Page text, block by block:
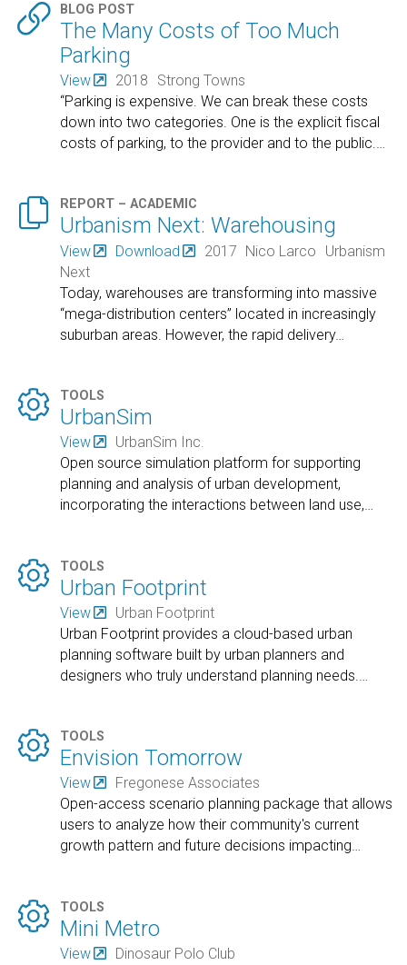
 BLOG POST
The Many Costs of Too Much
Parking
View 2018
Strong Towns
“Parking is expensive. We can break these costs
down into two categories. One is the explicit fiscal
costs of parking, to the provider and to the public.…
 REPORT – ACADEMIC
Urbanism Next: Warehousing
View Download 2017 Nico Larco
Urbanism
Next
Today, warehouses are transforming into massive
“mega-distribution centers” located in increasingly
suburban areas. However, the rapid delivery…
 TOOLS
UrbanSim
View
UrbanSim Inc.
Open source simulation platform for supporting
planning and analysis of urban development,
incorporating the interactions between land use,…
 TOOLS
Urban Footprint
View
Urban Footprint
Urban Footprint provides a cloud-based urban
planning software built by urban planners and
designers who truly understand planning needs.…
 TOOLS
Envision Tomorrow
View
Fregonese Associates
Open-access scenario planning package that allows
users to analyze how their community's current
growth pattern and future decisions impacting…
 TOOLS
Mini Metro
View
Dinosaur Polo Club